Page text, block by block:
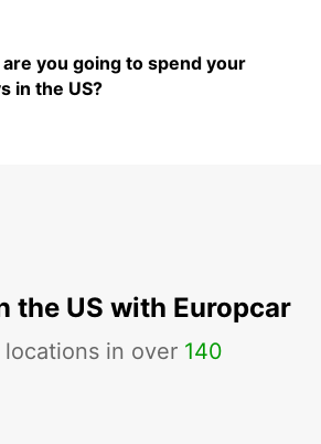
you going to spend your
in the US?
the US with Europcar
locations in over 140